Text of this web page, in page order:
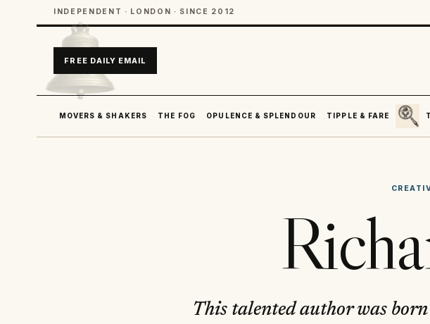
INDEPENDENT · LONDON · SINCE 2012
FREE DAILY EMAIL
MOVERS & SHAKERS THE FOG OPULENCE & SPLENDOUR TIPPLE & FARE
SEARCH
This talented author was